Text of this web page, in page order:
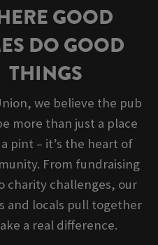
GOOD
DO GOOD
THINGS
we believe the pub
more than just a place
pint – it’s the heart of
From fundraising
charity challenges, our
and locals pull together
a real difference.